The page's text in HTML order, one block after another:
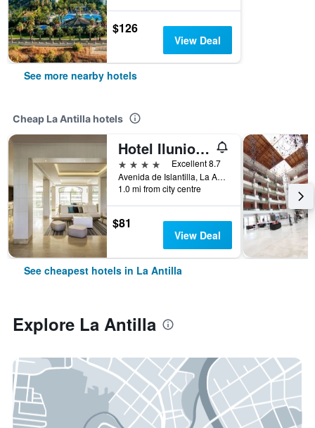
$126
View Deal
See more nearby hotels
Cheap La Antilla hotels
Hotel Ilunion Islantilla
4 stars
Excellent 8.7
Avenida de Islantilla, La Antilla, Andalusia, Spain
1.0 mi from city centre
$81
View Deal
See cheapest hotels in La Antilla
Explore La Antilla